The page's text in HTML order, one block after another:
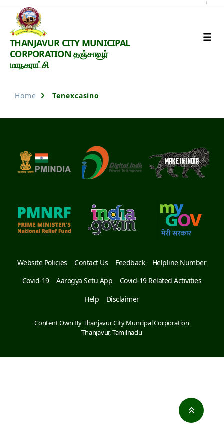
Thanjavur
Smart
City
THANJAVUR CITY MUNICIPAL
CORPORATION தஞ்சாவூர்
மாநகராட்சி
Home Tenexcasino
Website Policies Contact Us Feedback
Helpline Number
Covid-19
Aarogya Setu App
Covid-19 Related Activities
Help
Disclaimer
Content Own By Thanjavur City Muncipal Corporation
Thanjavur, Tamilnadu